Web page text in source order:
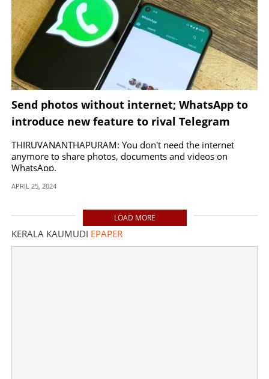
Send photos without internet; WhatsApp to
introduce new feature to rival Telegram
THIRUVANANTHAPURAM: You don't need the internet
anymore to share photos, documents and videos on
WhatsApp.
APRIL 25, 2024
LOAD MORE
KERALA KAUMUDI EPAPER